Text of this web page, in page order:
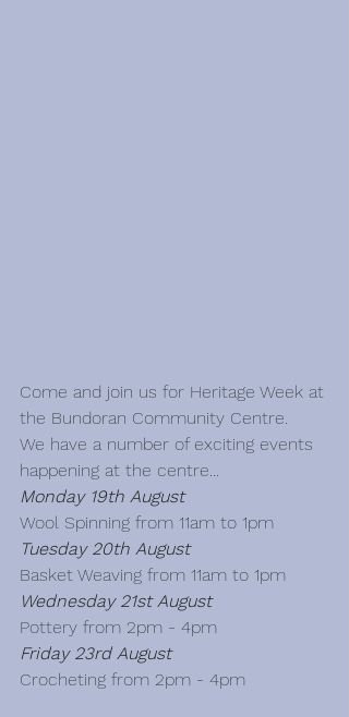
Come and join us for Heritage Week at
the Bundoran Community Centre.
We have a number of exciting events
happening at the centre...
Monday 19th August
Wool Spinning from 11am to 1pm
Tuesday 20th August
Basket Weaving from 11am to 1pm
Wednesday 21st August
Pottery from 2pm - 4pm
Friday 23rd August
Crocheting from 2pm - 4pm